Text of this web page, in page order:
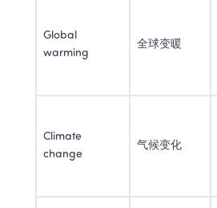
Global
warming
全球变暖
Climate
change
气候变化